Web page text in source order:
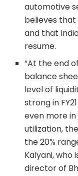
automotive
believes
and that
resume.
“At the end
balance
level of
strong in
even more in
utilization,
the 20%
Kalyani, who
director of